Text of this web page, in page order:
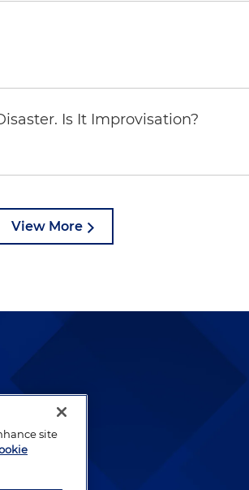
Is It Improvisation?
View More
site